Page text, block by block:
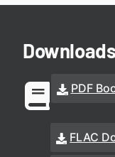
Downloads
PDF
FLAC